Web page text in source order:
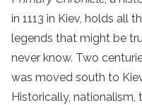
in 1113 in Kiev, holds all
legends that might be
never know. Two
was moved south to
Historically,